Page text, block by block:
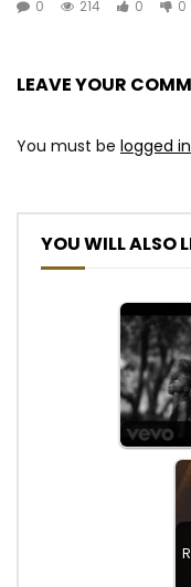
0 214 0 0
LEAVE YOUR
You must be logged in
YOU WILL ALSO